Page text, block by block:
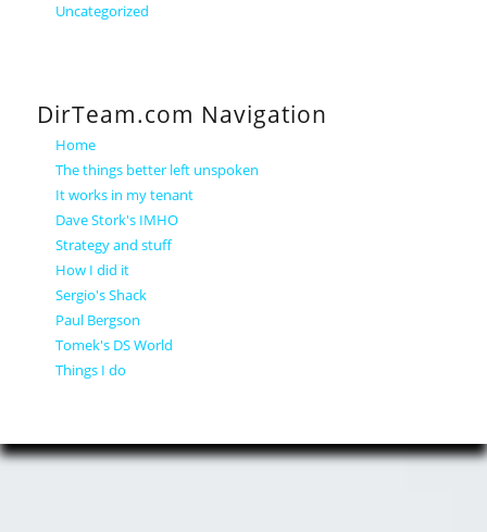
Uncategorized
DirTeam.com Navigation
Home
The things better left unspoken
It works in my tenant
Dave Stork's IMHO
Strategy and stuff
How I did it
Sergio's Shack
Paul Bergson
Tomek's DS World
Things I do